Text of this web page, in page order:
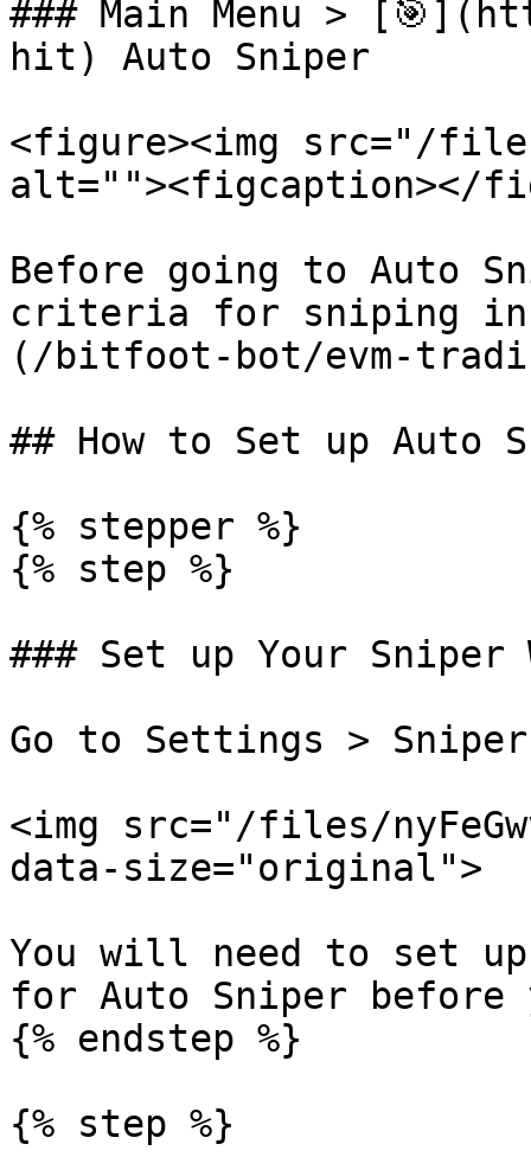
### Main Menu >
hit) Auto Sniper
<figure><img src="/
alt=""><figcaption></
Before going to Auto
criteria for sniping in
(/bitfoot-bot/evm-
## How to Set up Auto
{% stepper %}
{% step %}
### Set up Your Sniper
Go to Settings >
<img src="/files/
data-size="original">
You will need to set
for Auto Sniper
{% endstep %}
{% step %}